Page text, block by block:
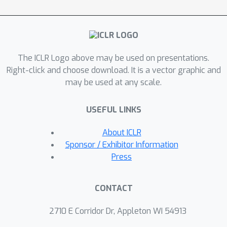
target risk. Both our theory and
experiments demonstrate that non-
leverage source domain samples to
meet the sample complexity needs of
learningΦτ∗
, surpassing SOTA
domain adaptation, at times by over
2\%, approaching the performance of
an oracle. Implementation is available
at https://github.com/abhrac/nci.
The ICLR Logo above may be used on presentations.
Right-click and choose download. It is a vector graphic and
may be used at any scale.
USEFUL LINKS
About ICLR
Sponsor / Exhibitor Information
Press
CONTACT
2710 E Corridor Dr, Appleton WI 54913